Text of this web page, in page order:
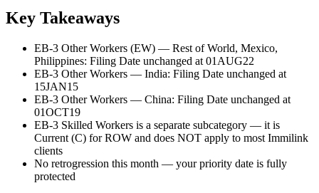
Key Takeaways
EB-3 Other Workers (EW) — Rest of World, Mexico,
Philippines: Filing Date unchanged at 01AUG22
EB-3 Other Workers — India: Filing Date unchanged at
15JAN15
EB-3 Other Workers — China: Filing Date unchanged at
01OCT19
EB-3 Skilled Workers is a separate subcategory — it is
Current (C) for ROW and does NOT apply to most Immilink
clients
No retrogression this month — your priority date is fully
protected